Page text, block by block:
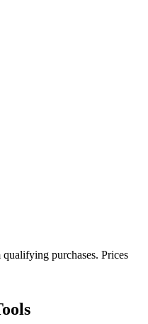
purchases. Prices